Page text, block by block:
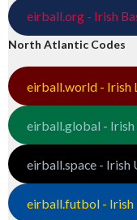
eirball.org - Irish
North Atlantic Codes
eirball.world - Irish
eirball.global -
eirball.space - Irish
eirball.futbol - Irish